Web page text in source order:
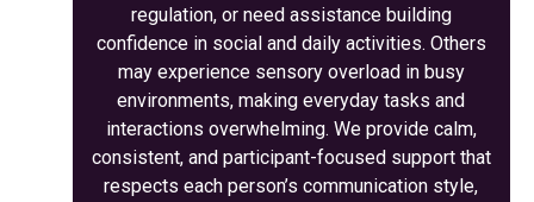
regulation, or need assistance building
confidence in social and daily activities. Others
may experience sensory overload in busy
environments, making everyday tasks and
interactions overwhelming. We provide calm,
consistent, and participant-focused support that
respects each person’s communication style,